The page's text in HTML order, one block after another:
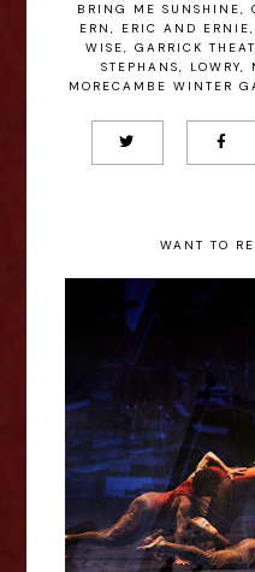
BRING ME SUNSHINE,
ERN , ERIC AND ERNIE,
WISE, GARRICK
STEPHANS, LOWRY,
MORECAMBE WINTER
WANT TO
Akram